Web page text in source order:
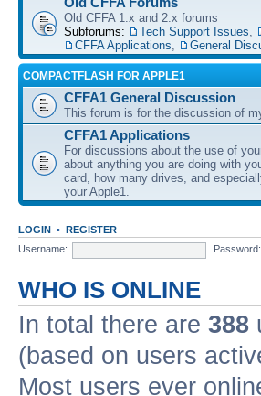
Old CFFA 1.x and 2.x forums
Subforums:
Tech Support Issues
CFFA Applications
General
COMPACTFLASH FOR APPLE1
CFFA1 General Discussion
This forum is for the discussion of
CFFA1 Applications
For discussions about the use of
about anything you are doing with
card, how many drives, and
your Apple1.
LOGIN • REGISTER
Username:
Password:
WHO IS ONLINE
In total there are 388
(based on users
Most users ever